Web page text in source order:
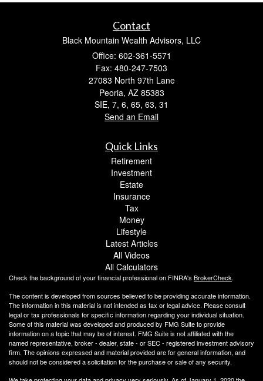
Contact
Black Mountain Wealth Advisors, LLC
Office: 602-361-5571
Fax: 480-247-7503
27083 North 97th Lane
Peoria, AZ 85383
SIE, 7, 6, 65, 63, 31
Send an Email
Quick Links
Retirement
Investment
Estate
Insurance
Tax
Money
Lifestyle
Latest Articles
All Videos
All Calculators
Check the background of your financial professional on FINRA's BrokerCheck.
The content is developed from sources believed to be providing accurate information.
The information in this material is not intended as tax or legal advice. Please consult
legal or tax professionals for specific information regarding your individual situation.
Some of this material was developed and produced by FMG Suite to provide
information on a topic that may be of interest. FMG Suite is not affiliated with the
named representative, broker - dealer, state - or SEC - registered investment advisory
firm. The opinions expressed and material provided are for general information, and
should not be considered a solicitation for the purchase or sale of any security.